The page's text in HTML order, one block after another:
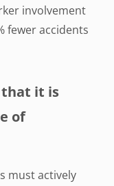
involvement
fewer accidents
it is
of
must actively